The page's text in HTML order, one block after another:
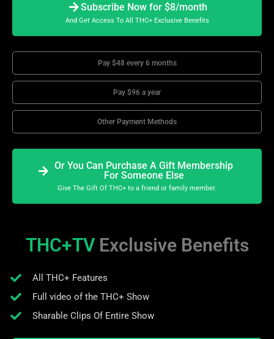
Subscribe Now for $8/month
And Get Access To All THC+ Exclusive Benefits
Pay $48 every 6 months
Pay $96 a year
Other Payment Methods
Or You Can Purchase A Gift Membership
For Someone Else
Give The Gift Of THC+ to a friend or family member.
THC+TV Exclusive Benefits
All THC+ Features
Full video of the THC+ Show
Sharable Clips Of Entire Show